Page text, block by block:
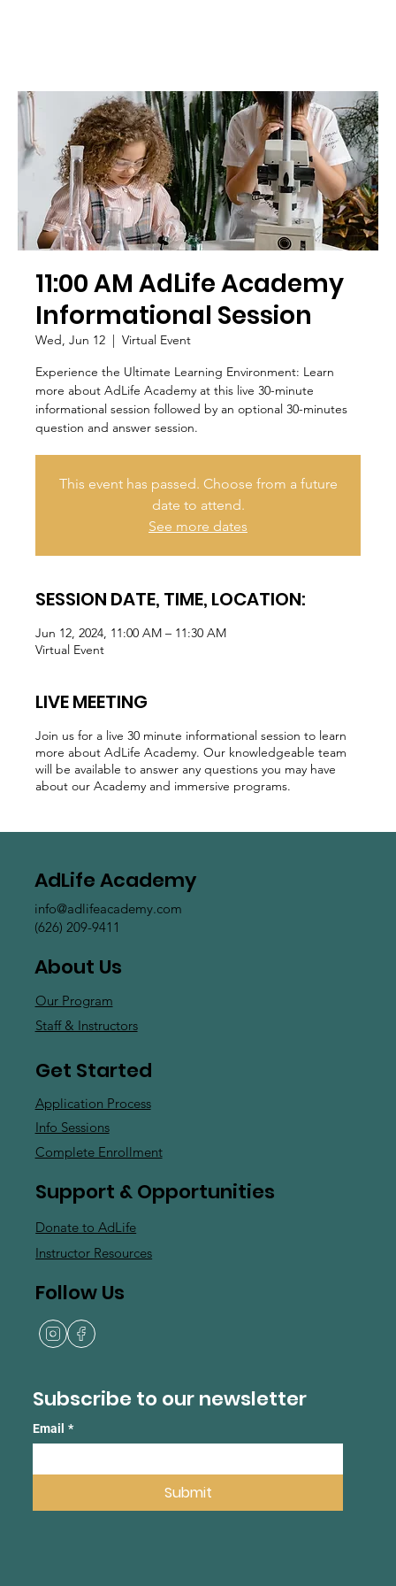
11:00 AM AdLife Academy
Informational Session
Wed, Jun 12
  |
Virtual Event
Experience the Ultimate Learning Environment: Learn
more about AdLife Academy at this live 30-minute
informational session followed by an optional 30-minutes
question and answer session.
This event has passed. Choose from a future
date to attend.
See more dates
SESSION DATE, TIME, LOCATION:
Jun 12, 2024, 11:00 AM – 11:30 AM
Virtual Event
LIVE MEETING
Join us for a live 30 minute informational session to learn
more about AdLife Academy. Our knowledgeable team
will be available to answer any questions you may have
about our Academy and immersive programs.
Subscribe to our newsletter
Email *
Submit
AdLife Academy
info@adlifeacademy.com
(626) 209-9411
About Us
Our Program
Staff & Instructors
Get Started
Application Process
Info Sessions
Complete Enrollment
Support & Opportunities
Donate to AdLife
Instructor Resources
Follow Us